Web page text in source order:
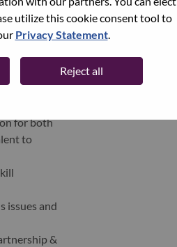
utilize this cookie consent tool to
Privacy Statement.
Reject all
for both
to
issues and
&